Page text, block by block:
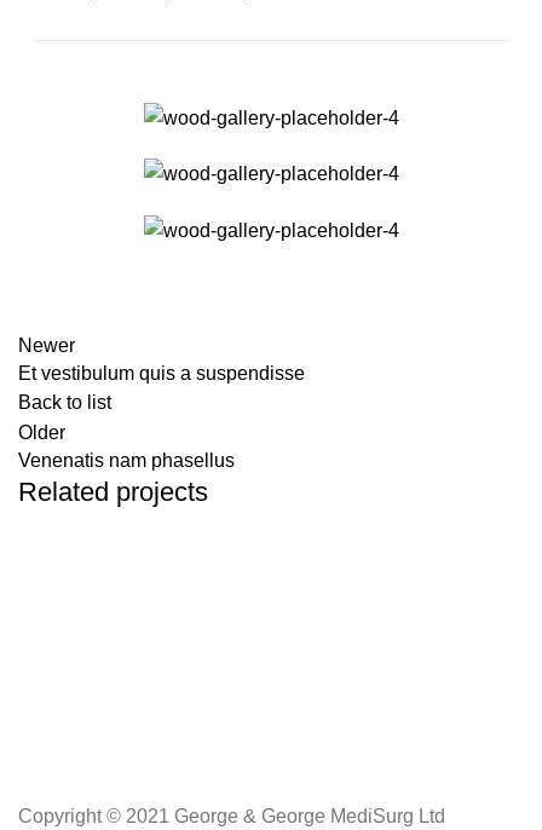
Newer
Et vestibulum quis a suspendisse
Back to list
Older
Venenatis nam phasellus
Related projects
Copyright © 2021 George & George MediSurg Ltd